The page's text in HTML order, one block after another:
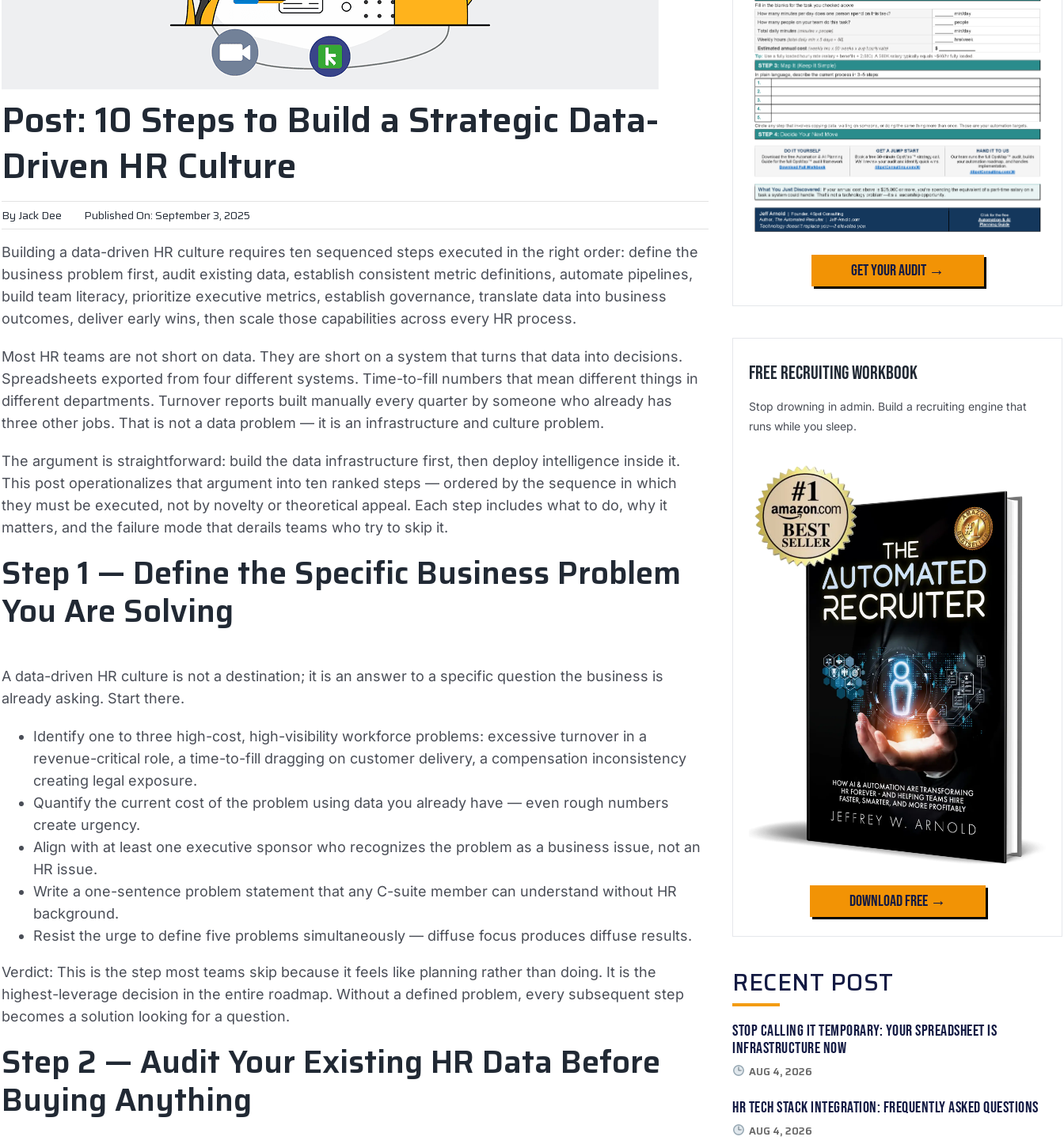
Post: 10 Steps to Build a Strategic Data-
Driven HR Culture
By Jack Dee Published On: September 3, 2025
Building a data-driven HR culture requires ten sequenced steps executed in the right order: define the
business problem first, audit existing data, establish consistent metric definitions, automate pipelines,
build team literacy, prioritize executive metrics, establish governance, translate data into business
outcomes, deliver early wins, then scale those capabilities across every HR process.
Most HR teams are not short on data. They are short on a system that turns that data into decisions.
Spreadsheets exported from four different systems. Time-to-fill numbers that mean different things in
different departments. Turnover reports built manually every quarter by someone who already has
three other jobs. That is not a data problem — it is an infrastructure and culture problem.
The argument is straightforward: build the data infrastructure first, then deploy intelligence inside it.
This post operationalizes that argument into ten ranked steps — ordered by the sequence in which
they must be executed, not by novelty or theoretical appeal. Each step includes what to do, why it
matters, and the failure mode that derails teams who try to skip it.
Step 1 — Define the Specific Business Problem
You Are Solving
A data-driven HR culture is not a destination; it is an answer to a specific question the business is
already asking. Start there.
Identify one to three high-cost, high-visibility workforce problems: excessive turnover in a
revenue-critical role, a time-to-fill dragging on customer delivery, a compensation inconsistency
creating legal exposure.
Quantify the current cost of the problem using data you already have — even rough numbers
create urgency.
Align with at least one executive sponsor who recognizes the problem as a business issue, not an
HR issue.
Write a one-sentence problem statement that any C-suite member can understand without HR
background.
Resist the urge to define five problems simultaneously — diffuse focus produces diffuse results.
Verdict: This is the step most teams skip because it feels like planning rather than doing. It is the
highest-leverage decision in the entire roadmap. Without a defined problem, every subsequent step
becomes a solution looking for a question.
Step 2 — Audit Your Existing HR Data Before
Buying Anything
Get Your Audit →
Free Recruiting Workbook
Stop drowning in admin. Build a recruiting engine that
runs while you sleep.
Download Free →
RECENT POST
Stop Calling It Temporary: Your Spreadsheet Is
Infrastructure Now
AUG 4, 2026
HR Tech Stack Integration: Frequently Asked Questions
AUG 4, 2026